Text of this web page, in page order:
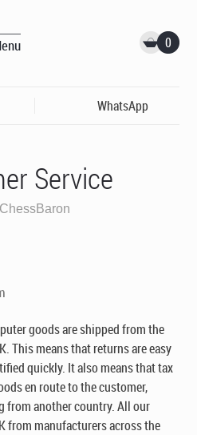
0
WhatsApp
Service
goods are shipped from the
This means that returns are easy
quickly. It also means that tax
en route to the customer,
from another country. All our
from manufacturers across the